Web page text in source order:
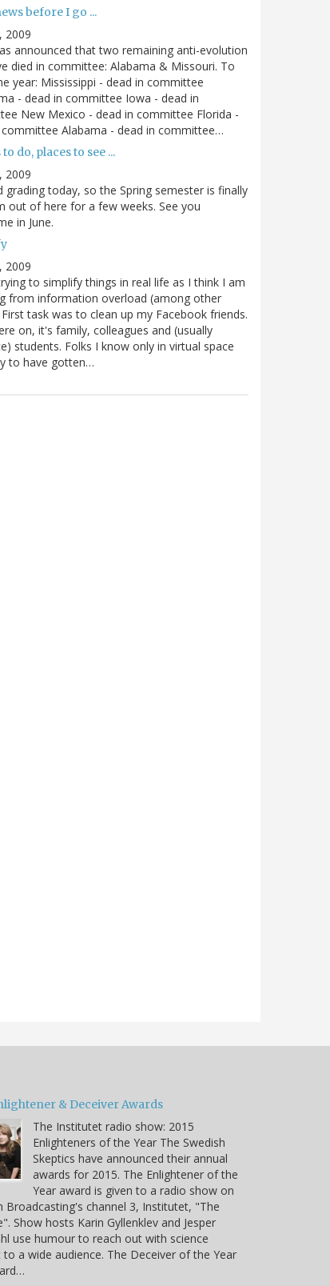
before I go ...
2009
announced that two remaining anti-evolution
died in committee: Alabama & Missouri. To
year: Mississippi - dead in committee
- dead in committee Iowa - dead in
New Mexico - dead in committee Florida -
Alabama - dead in committee…
do, places to see ...
2009
grading today, so the Spring semester is finally
out of here for a few weeks. See you
in June.
2009
to simplify things in real life as I think I am
from information overload (among other
task was to clean up my Facebook friends.
on, it's family, colleagues and (usually
students. Folks I know only in virtual space
to have gotten…
& Deceiver Awards
The Institutet radio show: 2015
Enlighteners of the Year The Swedish
Skeptics have announced their annual
awards for 2015. The Enlightener of the
Year award is given to a radio show on
Broadcasting's channel 3, Institutet, "The
Show hosts Karin Gyllenklev and Jesper
use humour to reach out with science
a wide audience. The Deceiver of the Year